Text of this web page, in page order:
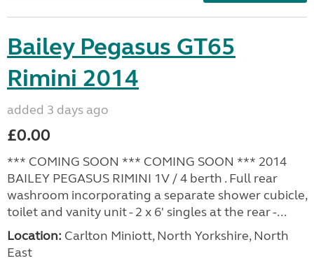
Bailey Pegasus GT65
Rimini 2014
added 3 days ago
£0.00
*** COMING SOON *** COMING SOON *** 2014
BAILEY PEGASUS RIMINI 1V / 4 berth . Full rear
washroom incorporating a separate shower cubicle,
toilet and vanity unit - 2 x 6' singles at the rear -...
Location: Carlton Miniott, North Yorkshire, North
East